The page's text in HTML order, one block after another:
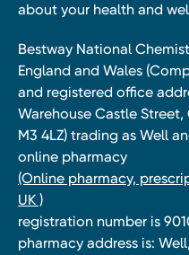
about your health and
Bestway National
England and Wales
and registered office
Warehouse Castle
M3 4LZ) trading as Well
online pharmacy
(Online pharmacy,
UK )
registration number is
pharmacy address is: